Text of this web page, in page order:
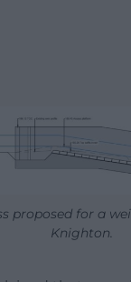
proposed for a
Knighton.